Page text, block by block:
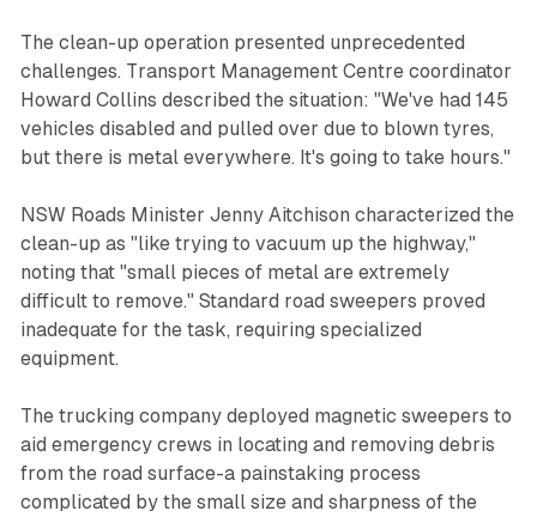
The clean-up operation presented unprecedented
challenges. Transport Management Centre coordinator
Howard Collins described the situation: "We've had 145
vehicles disabled and pulled over due to blown tyres,
but there is metal everywhere. It's going to take hours."
NSW Roads Minister Jenny Aitchison characterized the
clean-up as "like trying to vacuum up the highway,"
noting that "small pieces of metal are extremely
difficult to remove." Standard road sweepers proved
inadequate for the task, requiring specialized
equipment.
The trucking company deployed magnetic sweepers to
aid emergency crews in locating and removing debris
from the road surface-a painstaking process
complicated by the small size and sharpness of the